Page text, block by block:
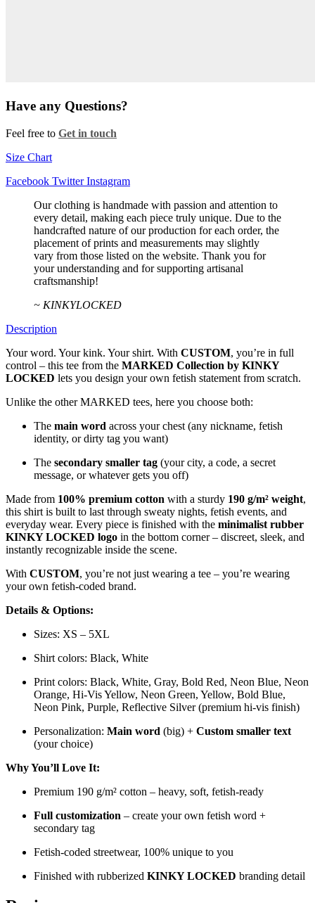
Have any Questions?
Feel free to Get in touch
Size Chart
Facebook Twitter Instagram
Our clothing is handmade with passion and attention to
every detail, making each piece truly unique. Due to the
handcrafted nature of our production for each order, the
placement of prints and measurements may slightly
vary from those listed on the website. Thank you for
your understanding and for supporting artisanal
craftsmanship!
~ KINKYLOCKED
Description
Your word. Your kink. Your shirt. With CUSTOM, you’re in full
control – this tee from the MARKED Collection by KINKY
LOCKED lets you design your own fetish statement from scratch.
Unlike the other MARKED tees, here you choose both:
The main word across your chest (any nickname, fetish
identity, or dirty tag you want)
The secondary smaller tag (your city, a code, a secret
message, or whatever gets you off)
Made from 100% premium cotton with a sturdy 190 g/m² weight,
this shirt is built to last through sweaty nights, fetish events, and
everyday wear. Every piece is finished with the minimalist rubber
KINKY LOCKED logo in the bottom corner – discreet, sleek, and
instantly recognizable inside the scene.
With CUSTOM, you’re not just wearing a tee – you’re wearing
your own fetish-coded brand.
Details & Options:
Sizes: XS – 5XL
Shirt colors: Black, White
Print colors: Black, White, Gray, Bold Red, Neon Blue, Neon
Orange, Hi-Vis Yellow, Neon Green, Yellow, Bold Blue,
Neon Pink, Purple, Reflective Silver (premium hi-vis finish)
Personalization: Main word (big) + Custom smaller text
(your choice)
Why You’ll Love It:
Premium 190 g/m² cotton – heavy, soft, fetish-ready
Full customization – create your own fetish word +
secondary tag
Fetish-coded streetwear, 100% unique to you
Finished with rubberized KINKY LOCKED branding detail